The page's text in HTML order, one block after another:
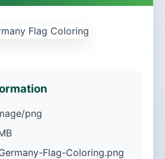
png
Flag-Coloring.png